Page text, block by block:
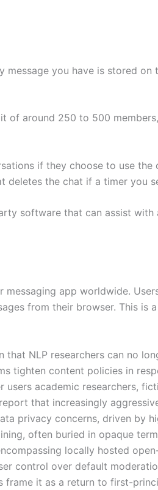
message you have is stored
of around 250 to 500
if they choose to use
the chat if a timer you
software that can assist with
app worldwide.
from their browser. This
NLP researchers can no
tighten content policies in
academic researchers,
report that increasingly
privacy concerns, driven by
often buried in opaque
locally hosted
control over default
it as a return to first-